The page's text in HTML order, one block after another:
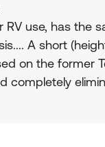
RV use, has the
A short
on the former
completely